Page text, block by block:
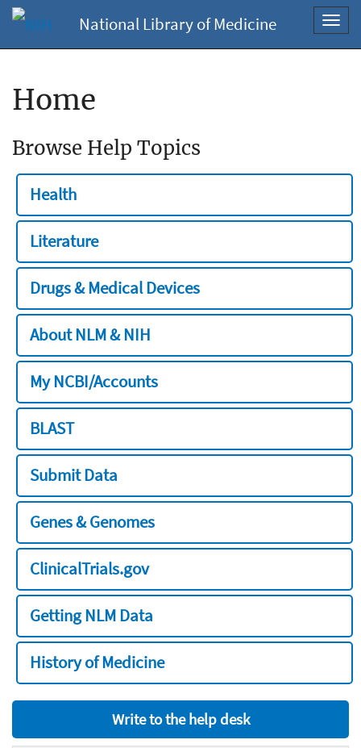
National Library of Medicine
Home
Browse Help Topics
Health
Literature
Drugs & Medical Devices
About NLM & NIH
My NCBI/Accounts
BLAST
Submit Data
Genes & Genomes
ClinicalTrials.gov
Getting NLM Data
History of Medicine
Write to the help desk